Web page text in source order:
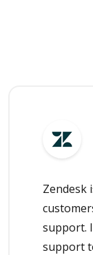
Zendesk
support.
support